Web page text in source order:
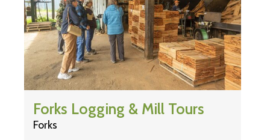
Forks Logging & Mill Tours
Forks